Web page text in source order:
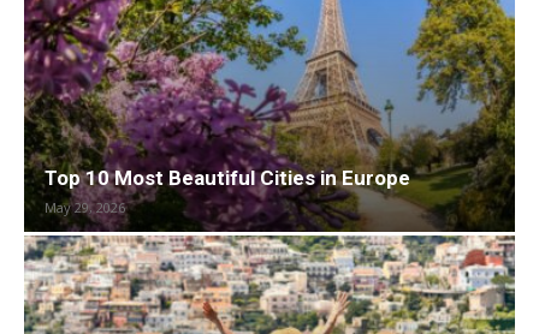
Top 10 Most Beautiful Cities in Europe
May 29, 2026